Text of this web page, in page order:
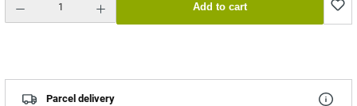
Add to cart
Parcel delivery